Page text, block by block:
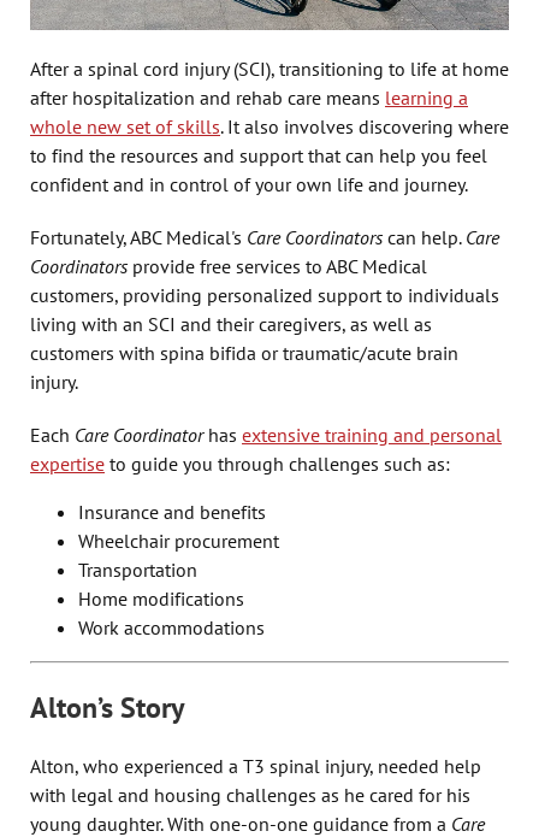
After a spinal cord injury (SCI), transitioning to life at home
after hospitalization and rehab care means learning a
whole new set of skills. It also involves discovering where
to find the resources and support that can help you feel
confident and in control of your own life and journey.
Fortunately, ABC Medical's Care Coordinators can help. Care
Coordinators provide free services to ABC Medical
customers, providing personalized support to individuals
living with an SCI and their caregivers, as well as
customers with spina bifida or traumatic/acute brain
injury.
Each Care Coordinatorhas extensive training and personal
expertise to guide you through challenges such as:
Insurance and benefits
Wheelchair procurement
Transportation
Home modifications
Work accommodations
Alton’s Story
Alton, who experienced a T3 spinal injury, needed help
with legal and housing challenges as he cared for his
young daughter. With one-on-one guidance from a Care